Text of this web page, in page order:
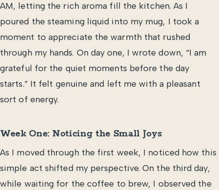
AM, letting the rich aroma fill the kitchen. As I
poured the steaming liquid into my mug, I took a
moment to appreciate the warmth that rushed
through my hands. On day one, I wrote down, “I am
grateful for the quiet moments before the day
starts.” It felt genuine and left me with a pleasant
sort of energy.
Week One: Noticing the Small Joys
As I moved through the first week, I noticed how this
simple act shifted my perspective. On the third day,
while waiting for the coffee to brew, I observed the